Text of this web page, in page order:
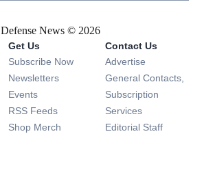
Defense News © 2026
Get Us
Subscribe Now
Newsletters Opens in new window
Events Opens in new window
RSS Feeds Opens in new window
Shop Merch Opens in new window
Contact Us
Advertise
General Contacts,
Subscription
Services
Editorial Staff